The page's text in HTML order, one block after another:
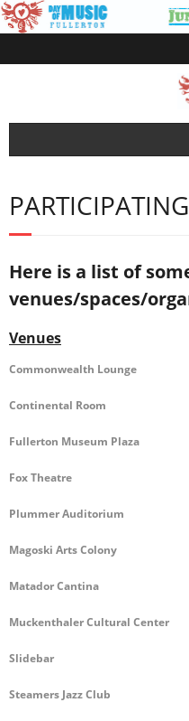
ABOUT
VENUES
- Participating Venues
- Participate as a Venue
- Donate or Sponsor
Here is a list of
venues/spaces/
Venues
Commonwealth Lounge
Continental Room
Fullerton Museum Plaza
Fox Theatre
Plummer Auditorium
Magoski Arts Colony
Matador Cantina
Muckenthaler Cultural Center
Slidebar
Steamers Jazz Club